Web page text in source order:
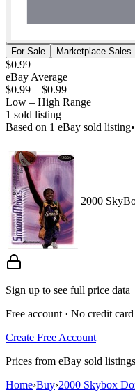
For Sale
Marketplace Sales
$0.99
eBay Average
$0.99 – $0.99
Low – High Range
1 sold listing
Based on 1 eBay sold listing
2000
Sign up to see full price data
Free account · No credit
Create Free Account
Prices from eBay sold listings
Home›Buy›2000 Skybox